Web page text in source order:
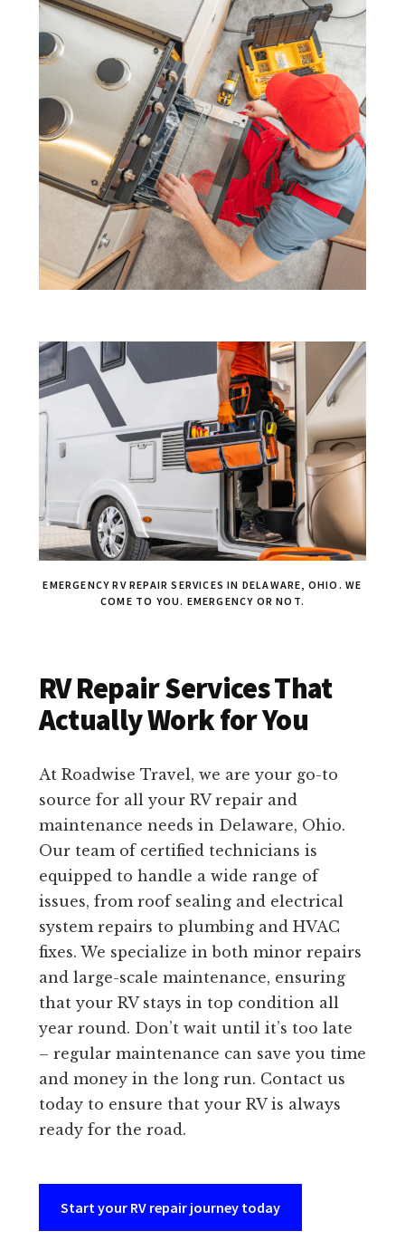
EMERGENCY RV REPAIR SERVICES IN DELAWARE, OHIO. WE
COME TO YOU. EMERGENCY OR NOT.
RV Repair Services That
Actually Work for You
At Roadwise Travel, we are your go-to
source for all your RV repair and
maintenance needs in Delaware, Ohio.
Our team of certified technicians is
equipped to handle a wide range of
issues, from roof sealing and electrical
system repairs to plumbing and HVAC
fixes. We specialize in both minor repairs
and large-scale maintenance, ensuring
that your RV stays in top condition all
year round. Don’t wait until it’s too late
– regular maintenance can save you time
and money in the long run. Contact us
today to ensure that your RV is always
ready for the road.
Start your RV repair journey today